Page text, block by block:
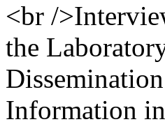
<br /
the
Information